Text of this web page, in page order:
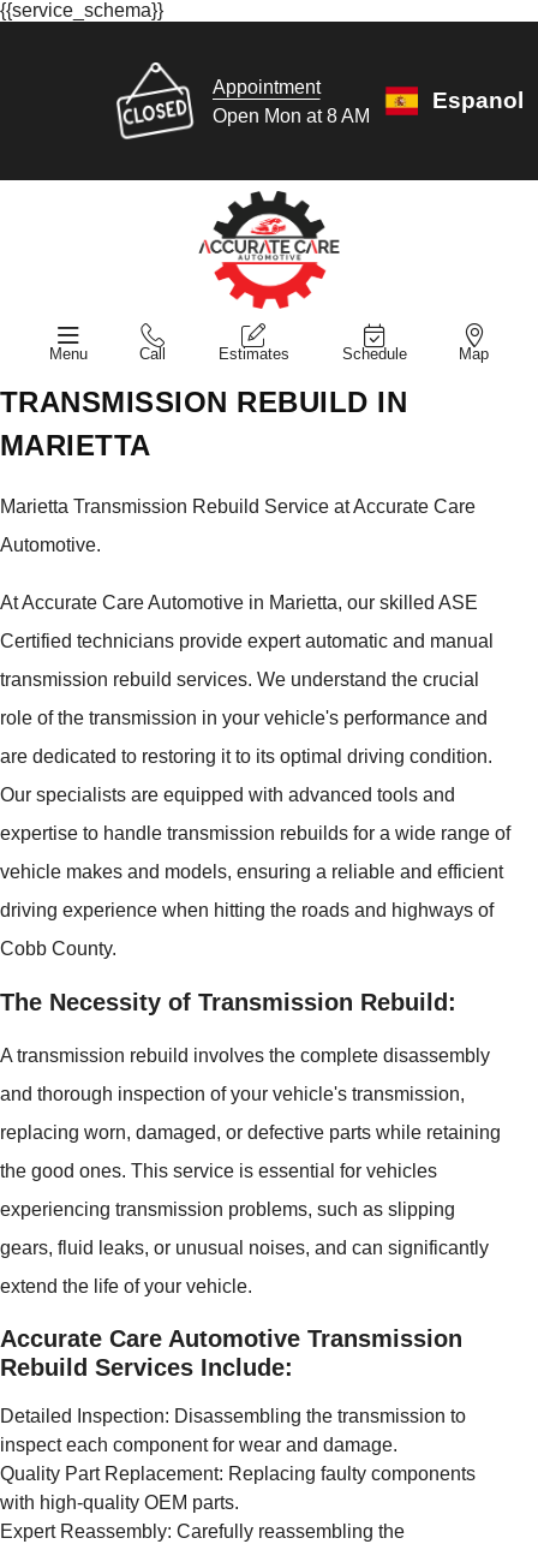
{{service_schema}}
Appointment
Open Mon at 8 AM
Espanol
Menu Call Estimates Schedule Map
TRANSMISSION REBUILD IN
MARIETTA
Marietta Transmission Rebuild Service at Accurate Care
Automotive.
At Accurate Care Automotive in Marietta, our skilled ASE
Certified technicians provide expert automatic and manual
transmission rebuild services. We understand the crucial
role of the transmission in your vehicle's performance and
are dedicated to restoring it to its optimal driving condition.
Our specialists are equipped with advanced tools and
expertise to handle transmission rebuilds for a wide range of
vehicle makes and models, ensuring a reliable and efficient
driving experience when hitting the roads and highways of
Cobb County.
The Necessity of Transmission Rebuild:
A transmission rebuild involves the complete disassembly
and thorough inspection of your vehicle's transmission,
replacing worn, damaged, or defective parts while retaining
the good ones. This service is essential for vehicles
experiencing transmission problems, such as slipping
gears, fluid leaks, or unusual noises, and can significantly
extend the life of your vehicle.
Accurate Care Automotive Transmission
Rebuild Services Include:
Detailed Inspection: Disassembling the transmission to
inspect each component for wear and damage.
Quality Part Replacement: Replacing faulty components
with high-quality OEM parts.
Expert Reassembly: Carefully reassembling the